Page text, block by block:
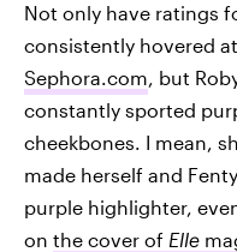
Not only have ratings
consistently hovered
Sephora.com, but
constantly sported
cheekbones. I mean,
made herself and
purple highlighter,
on the cover of Elle